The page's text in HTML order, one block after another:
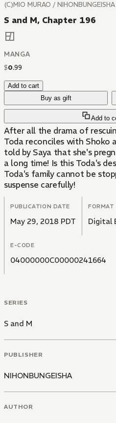
(C)MIO MURAO /
S and M, Chapter 196
MANGA
$0.99
Add to cart
Buy as gift
Add to
After all the drama of
Toda reconciles with Shoko
told by Saya that she's
a long time! Is this Toda's
Toda's family cannot be
suspense carefully!
PUBLICATION DATE
May 29, 2018 PDT
FORMAT
Digital
E-CODE
04000000C00000241664
SERIES
S and M
PUBLISHER
NIHONBUNGEISHA
AUTHOR